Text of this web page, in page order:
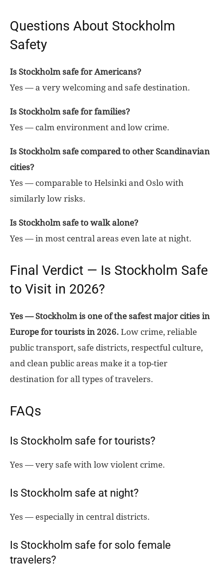
Questions About Stockholm
Safety
Is Stockholm safe for Americans?
Yes — a very welcoming and safe destination.
Is Stockholm safe for families?
Yes — calm environment and low crime.
Is Stockholm safe compared to other Scandinavian
cities?
Yes — comparable to Helsinki and Oslo with
similarly low risks.
Is Stockholm safe to walk alone?
Yes — in most central areas even late at night.
Final Verdict — Is Stockholm Safe
to Visit in 2026?
Yes — Stockholm is one of the safest major cities in
Europe for tourists in 2026. Low crime, reliable
public transport, safe districts, respectful culture,
and clean public areas make it a top-tier
destination for all types of travelers.
FAQs
Is Stockholm safe for tourists?
Yes — very safe with low violent crime.
Is Stockholm safe at night?
Yes — especially in central districts.
Is Stockholm safe for solo female
travelers?